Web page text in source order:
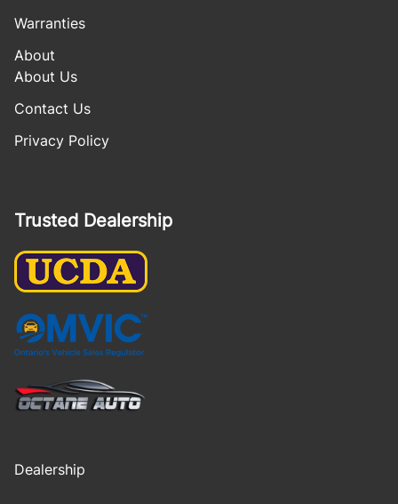
Warranties
About
About Us
Contact Us
Privacy Policy
Trusted Dealership
Dealership